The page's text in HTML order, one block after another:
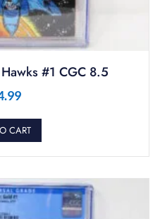
#1 CGC 8.5
CART